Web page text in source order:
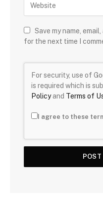
Save my name,
for the next time I
For security, use of
is required which is
Policyand Terms of
I agree to these